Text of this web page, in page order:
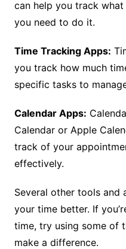
can help you track
you need to do it.
Time Tracking Apps:
you track how much
specific tasks to
Calendar Apps:
Calendar or Apple
track of your
effectively.
Several other tools and
your time better. If
time, try using some of
make a difference.